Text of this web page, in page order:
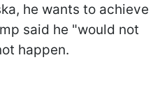
he wants to achieve
said he "would not
happen.